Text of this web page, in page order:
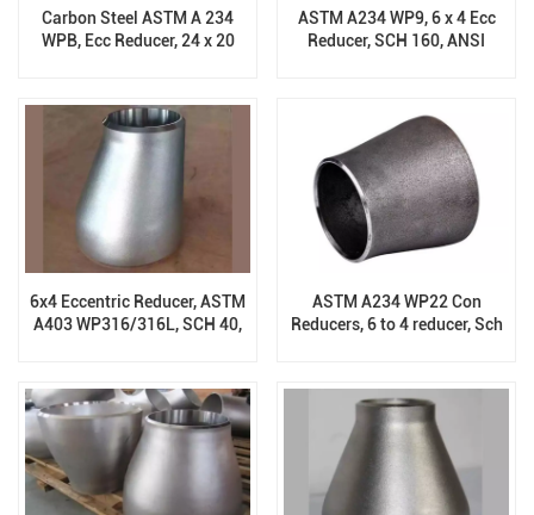
Carbon Steel ASTM A 234
WPB, Ecc Reducer, 24 x 20
ASTM A234 WP9, 6 x 4 Ecc
Reducer, SCH 160, ANSI
6x4 Eccentric Reducer, ASTM
A403 WP316/316L, SCH 40,
ASTM A234 WP22 Con
Reducers, 6 to 4 reducer, Sch